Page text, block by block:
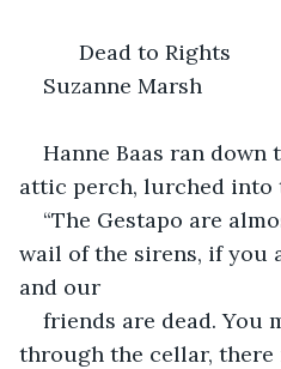
Dead to Rights
Suzanne Marsh
Hanne Baas ran
attic perch, lurched into
“The Gestapo are
wail of the sirens, if you
and our
friends are dead. You
through the cellar, there